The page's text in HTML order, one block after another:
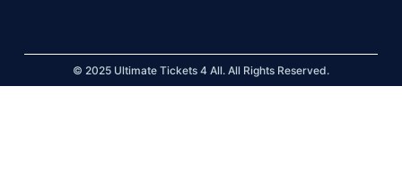
© 2025 Ultimate Tickets 4 All. All Rights Reserved.